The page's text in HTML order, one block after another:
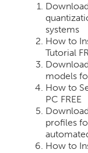
systems
How to
Tutorial
models
How to
PC FREE
profiles
How to